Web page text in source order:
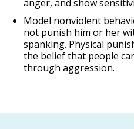
anger, and show
Model nonviolent
not punish him or her
spanking. Physical
the belief that people
through aggression.